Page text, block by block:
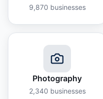
9,870 businesses
Photography
2,340 businesses